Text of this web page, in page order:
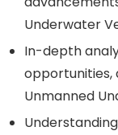
Underwater
In-depth
opportunities,
Unmanned